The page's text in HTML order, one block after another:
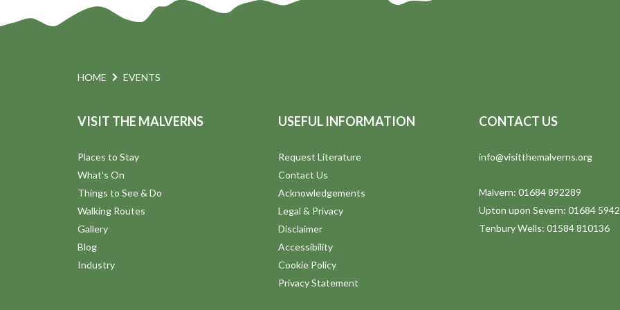
HOME EVENTS
VISIT THE MALVERNS
Places to Stay
What's On
Things to See & Do
Walking Routes
Gallery
Blog
Industry
USEFUL INFORMATION
Request Literature
Contact Us
Acknowledgements
Legal & Privacy
Disclaimer
Accessibility
Cookie Policy
Privacy Statement
CONTACT US
info@visitthemalverns.org
Malvern: 01684 892289
Upton upon Severn: 01684
Tenbury Wells: 01584 810136